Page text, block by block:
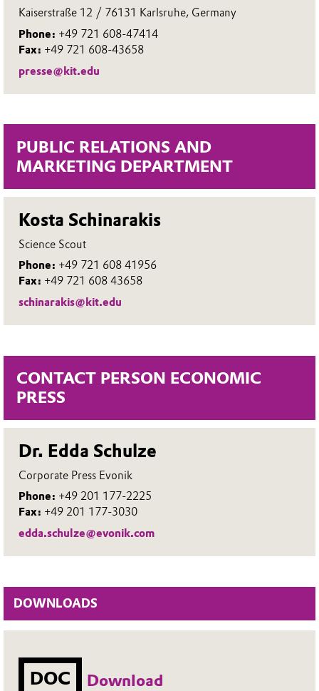
Kaiserstraße 12 / 76131 Karlsruhe, Germany
Phone: +49 721 608-47414
Fax: +49 721 608-43658
presse@kit.edu
PUBLIC RELATIONS AND
MARKETING DEPARTMENT
Kosta Schinarakis
Science Scout
Phone: +49 721 608 41956
Fax: +49 721 608 43658
schinarakis@kit.edu
CONTACT PERSON ECONOMIC
PRESS
Dr. Edda Schulze
Corporate Press Evonik
Phone: +49 201 177-2225
Fax: +49 201 177-3030
edda.schulze@evonik.com
DOWNLOADS
DOC Download